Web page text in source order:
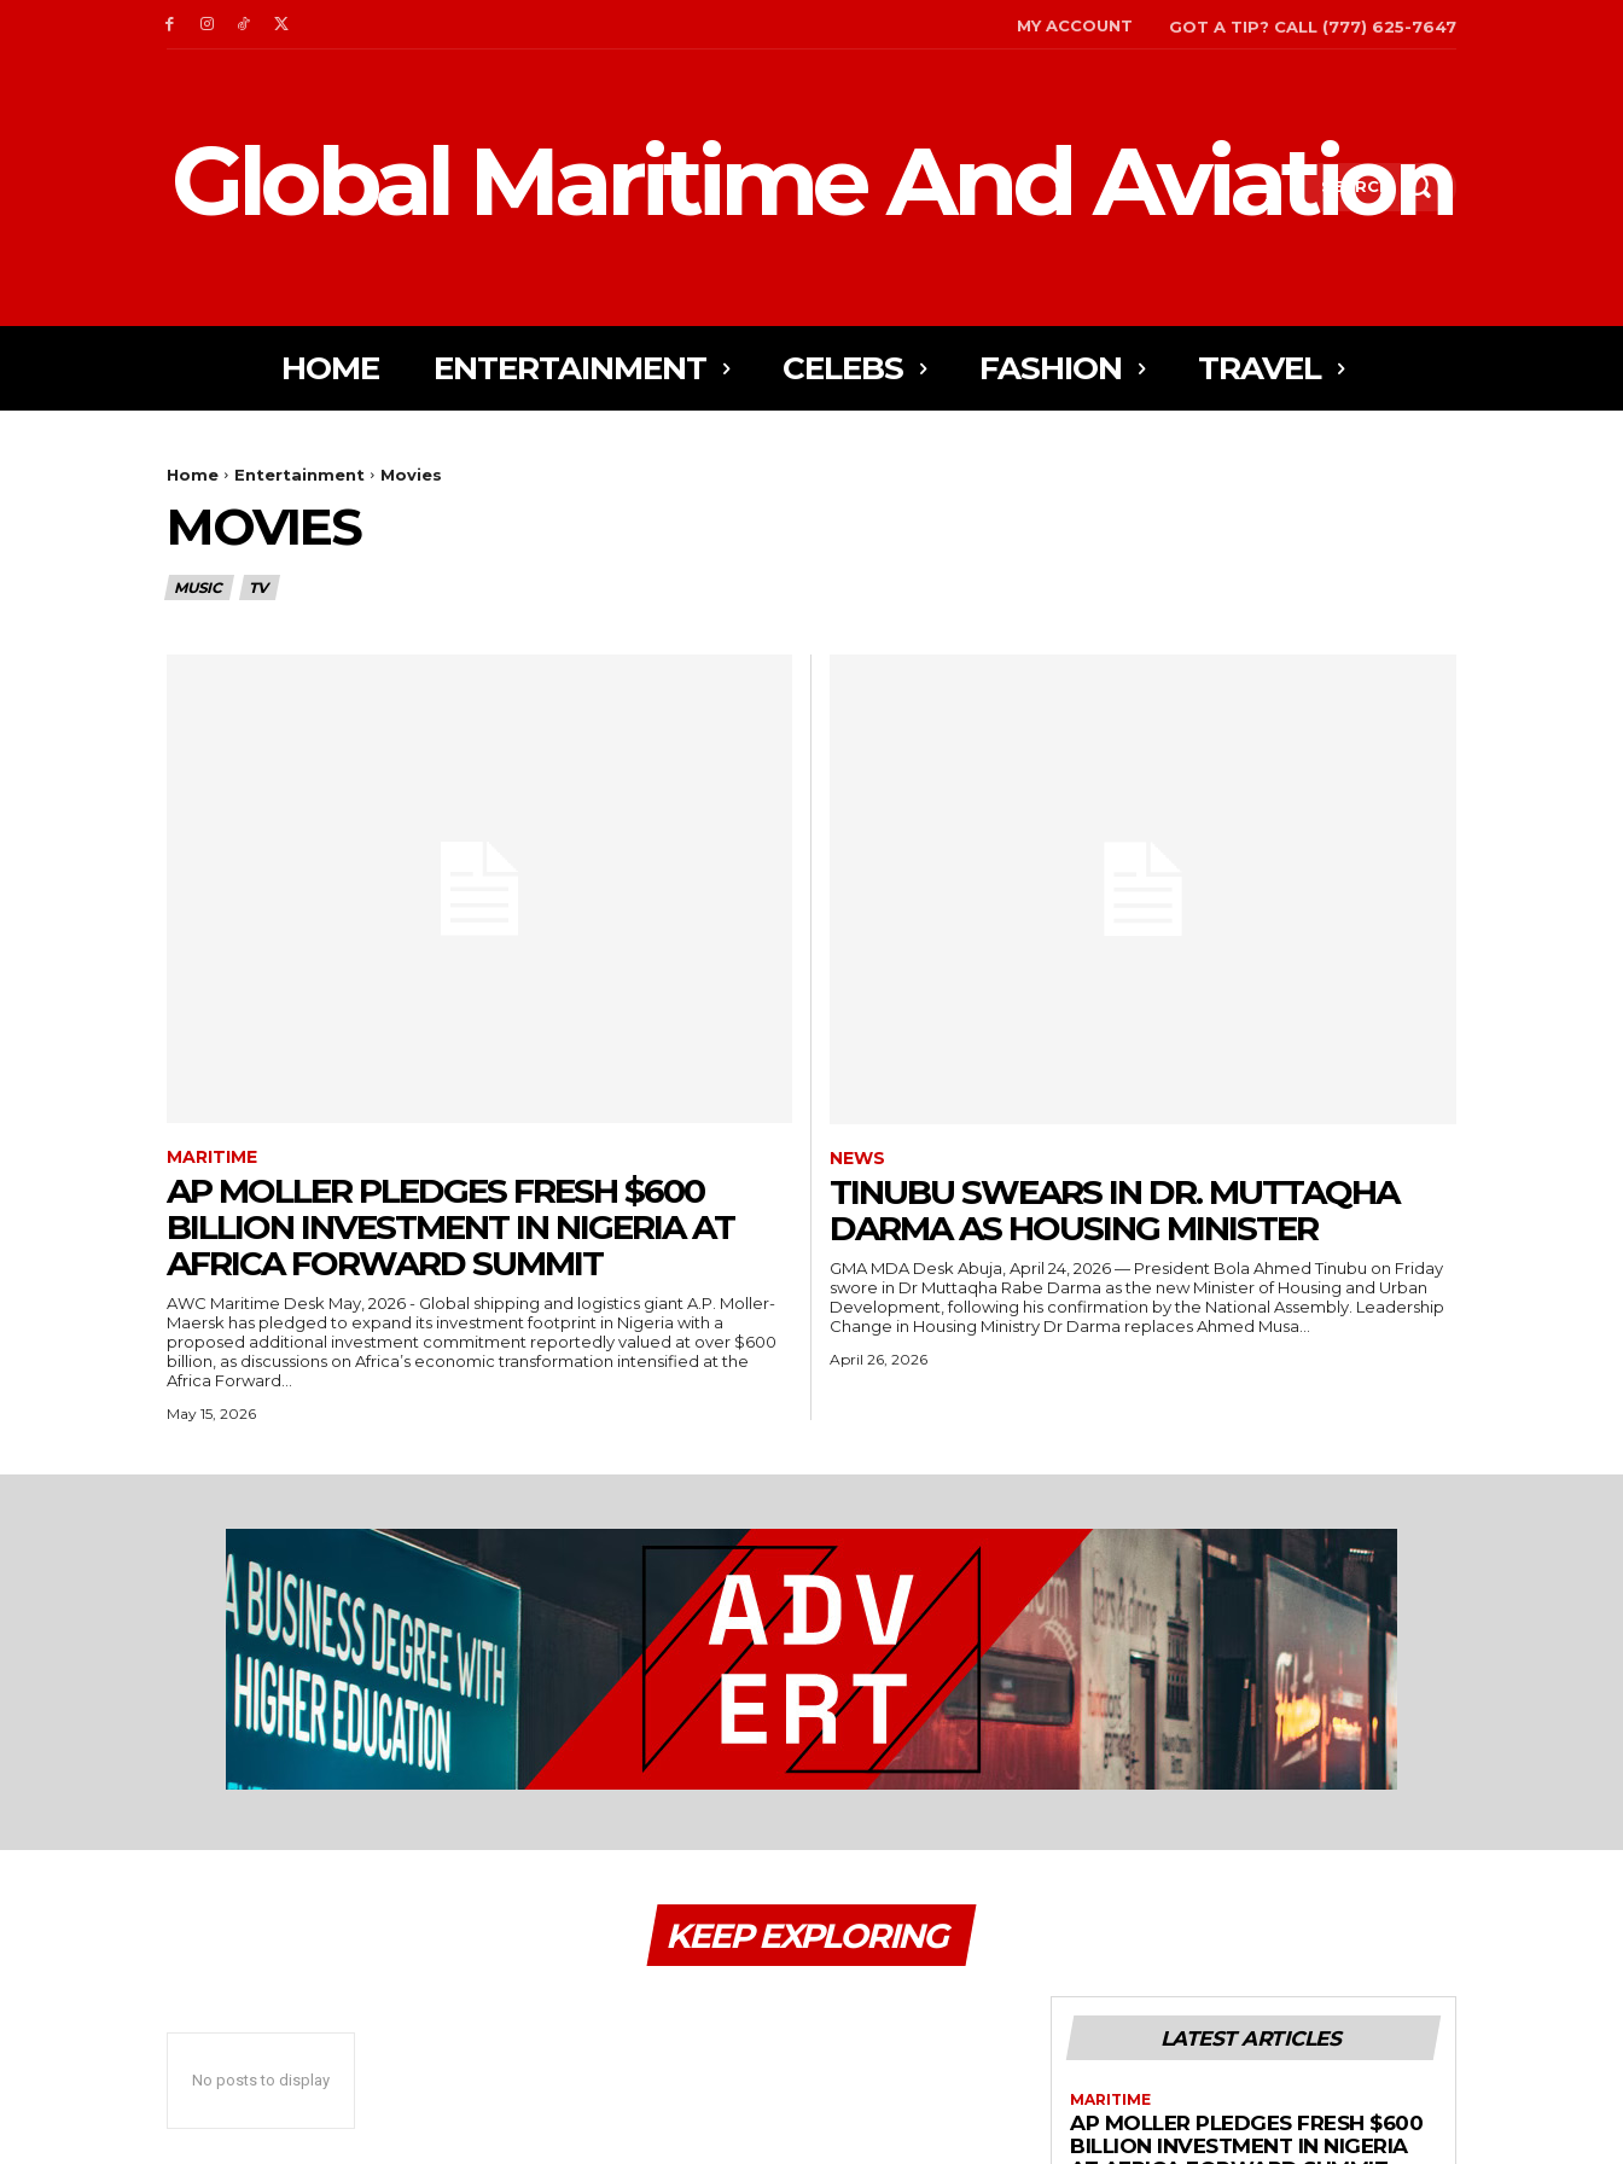
MY ACCOUNT GOT A TIP? CALL (777) 625-7647
Global Maritime And Aviation
SEARCH
HOME ENTERTAINMENT CELEBS FASHION TRAVEL
Home Entertainment Movies
MOVIES
MUSIC TV
MARITIME
AP MOLLER PLEDGES FRESH $600
BILLION INVESTMENT IN NIGERIA AT
AFRICA FORWARD SUMMIT
AWC Maritime Desk May, 2026 - Global shipping and logistics giant A.P. Moller-
Maersk has pledged to expand its investment footprint in Nigeria with a
proposed additional investment commitment reportedly valued at over $600
billion, as discussions on Africa’s economic transformation intensified at the
Africa Forward...
May 15, 2026
NEWS
TINUBU SWEARS IN DR. MUTTAQHA
DARMA AS HOUSING MINISTER
GMA MDA Desk Abuja, April 24, 2026 — President Bola Ahmed Tinubu on Friday
swore in Dr Muttaqha Rabe Darma as the new Minister of Housing and Urban
Development, following his confirmation by the National Assembly. Leadership
Change in Housing Ministry Dr Darma replaces Ahmed Musa...
April 26, 2026
KEEP EXPLORING
No posts to display
LATEST ARTICLES
MARITIME
AP MOLLER PLEDGES FRESH $600
BILLION INVESTMENT IN NIGERIA